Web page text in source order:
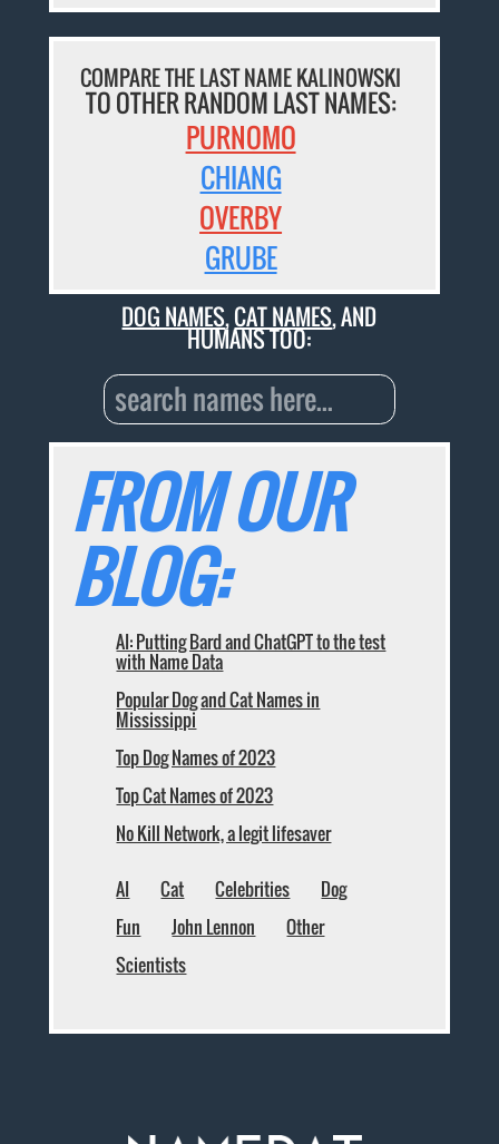
COMPARE THE LAST NAME KALINOWSKI
TO OTHER RANDOM LAST NAMES:
PURNOMO
CHIANG
OVERBY
GRUBE
DOG NAMES,CAT NAMES, AND
HUMANS TOO:
FROM OUR
BLOG:
AI: Putting Bard and ChatGPT to the test
with Name Data
Popular Dog and Cat Names in
Mississippi
Top Dog Names of 2023
Top Cat Names of 2023
No Kill Network, a legit lifesaver
AI Cat Celebrities
Dog
Fun
John Lennon
Other
Scientists